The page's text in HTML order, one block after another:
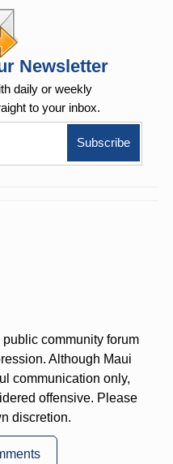
Newsletter
daily or weekly
to your inbox.
community forum
Although Maui
communication only,
offensive. Please
discretion.